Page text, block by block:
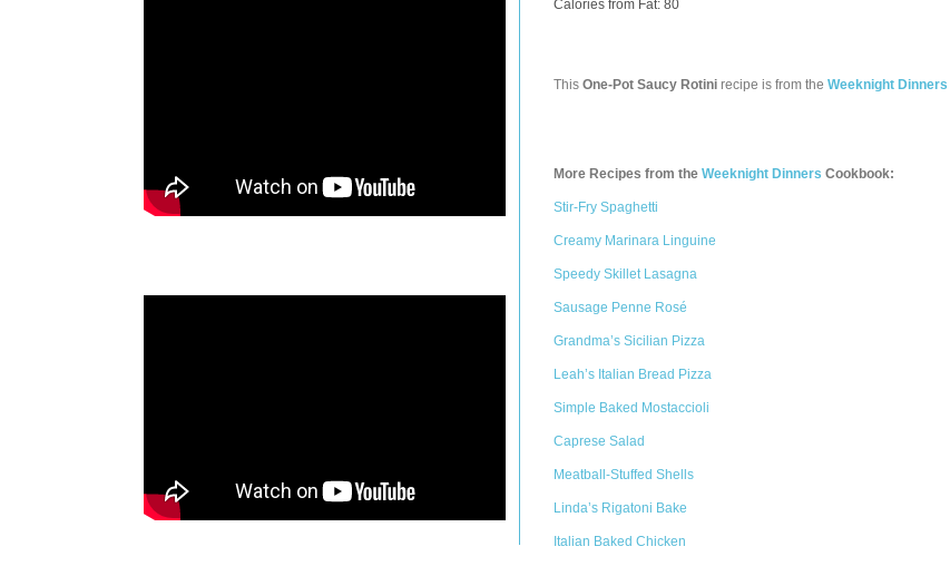
Calories from Fat: 80
This One-Pot Saucy Rotini recipe is from the Weeknight Dinners
More Recipes from the Weeknight Dinners Cookbook:
Stir-Fry Spaghetti
Creamy Marinara Linguine
Speedy Skillet Lasagna
Sausage Penne Rosé
Grandma’s Sicilian Pizza
Leah’s Italian Bread Pizza
Simple Baked Mostaccioli
Caprese Salad
Meatball-Stuffed Shells
Linda’s Rigatoni Bake
Italian Baked Chicken